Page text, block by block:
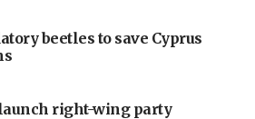
beetles to save Cyprus
right-wing party